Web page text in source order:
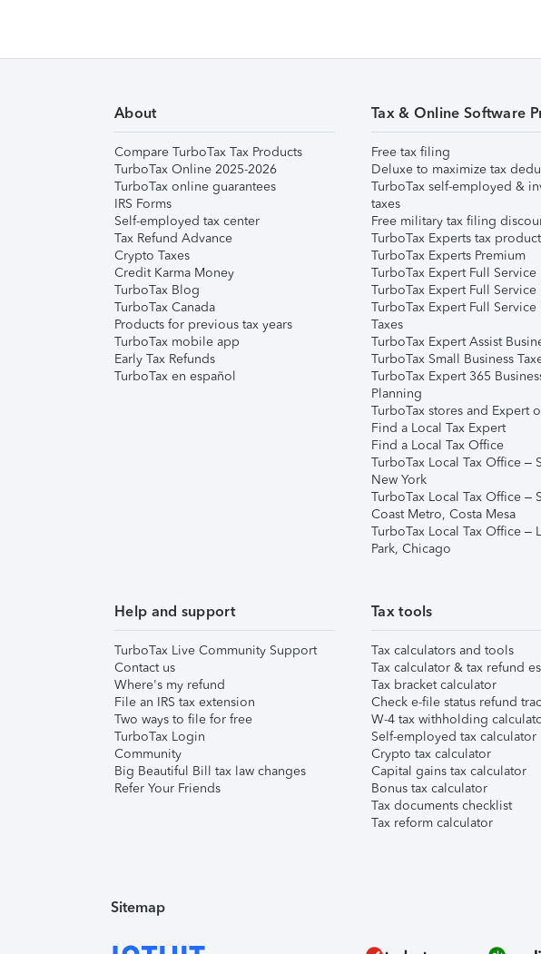
About
Compare TurboTax Tax Products
TurboTax Online 2025-2026
TurboTax online guarantees
IRS Forms
Self-employed tax center
Tax Refund Advance
Crypto Taxes
Credit Karma Money
TurboTax Blog
TurboTax Canada
Products for previous tax years
TurboTax mobile app
Early Tax Refunds
TurboTax en español
Tax & Online Software
Free tax filing
Deluxe to maximize tax
TurboTax self-employed &
taxes
Free military tax filing
TurboTax Experts tax
TurboTax Experts Premium
TurboTax Expert Full Service
TurboTax Expert Full Service
TurboTax Expert Full Service
Taxes
TurboTax Expert Assist
TurboTax Small Business
TurboTax Expert 365
Planning
TurboTax stores and Expert
Find a Local Tax Expert
Find a Local Tax Office
TurboTax Local Tax Office –
New York
TurboTax Local Tax Office –
Coast Metro, Costa Mesa
TurboTax Local Tax Office –
Park, Chicago
Help and support
TurboTax Live Community Support
Contact us
Where's my refund
File an IRS tax extension
Two ways to file for free
TurboTax Login
Community
Big Beautiful Bill tax law changes
Refer Your Friends
Tax tools
Tax calculators and tools
Tax calculator & tax refund
Tax bracket calculator
Check e-file status refund
W-4 tax withholding
Self-employed tax calculator
Crypto tax calculator
Capital gains tax calculator
Bonus tax calculator
Tax documents checklist
Tax reform calculator
Sitemap